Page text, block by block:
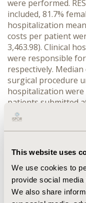
This website uses
We use cookies to
provide social
We also share
were performed.
included, 81.7%
hospitalization
costs per patient
3,463.98). Clinical
were responsible for
respectively.
surgical procedure
hospitalization
patients submitted
and 3,281.45 BRL,
difference in
disease were not
differences in total
hospitalization and
cost components